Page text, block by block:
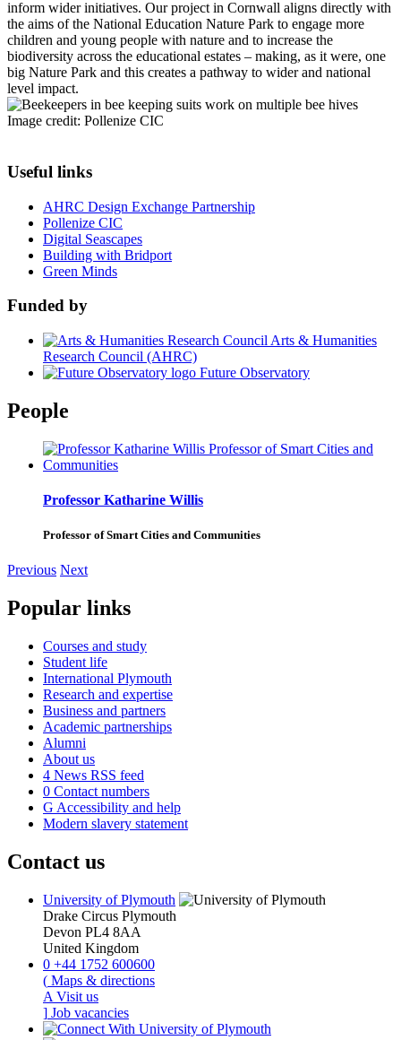
inform wider initiatives. Our project in Cornwall aligns directly with
the aims of the National Education Nature Park to engage more
children and young people with nature and to increase the
biodiversity across the educational estates – making, as it were, one
big Nature Park and this creates a pathway to wider and national
level impact.
Image credit: Pollenize CIC
Useful links
AHRC Design Exchange Partnership
Pollenize CIC
Digital Seascapes
Building with Bridport
Green Minds
Funded by
Arts & Humanities
Research Council (AHRC)
Future Observatory
People
Professor Katharine Willis
Professor of Smart Cities and Communities
Previous Next
Popular links
Courses and study
Student life
International Plymouth
Research and expertise
Business and partners
Academic partnerships
Alumni
About us
4 News RSS feed
0 Contact numbers
G Accessibility and help
Modern slavery statement
Contact us
University of Plymouth
Drake Circus Plymouth
Devon PL4 8AA
United Kingdom
0 +44 1752 600600
( Maps & directions
A Visit us
] Job vacancies